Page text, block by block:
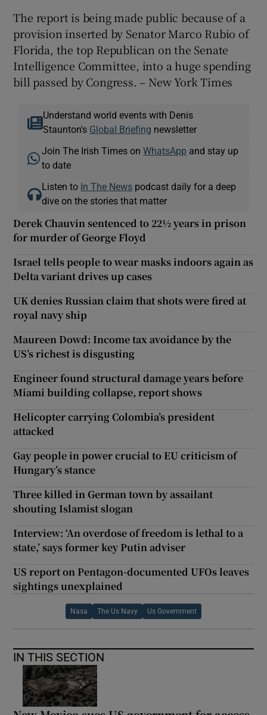
The report is being made public because of a
provision inserted by Senator Marco Rubio of
Florida, the top Republican on the Senate
Intelligence Committee, into a huge spending
bill passed by Congress. – New York Times
Understand world events with Denis
Staunton's Global Briefing newsletter
Join The Irish Times onWhatsApp and stay up
to date
Listen to In The News podcast daily for a deep
dive on the stories that matter
Derek Chauvin sentenced to 22½ years in prison
for murder of George Floyd
Israel tells people to wear masks indoors again as
Delta variant drives up cases
UK denies Russian claim that shots were fired at
royal navy ship
Maureen Dowd: Income tax avoidance by the
US’s richest is disgusting
Engineer found structural damage years before
Miami building collapse, report shows
Helicopter carrying Colombia’s president
attacked
Gay people in power crucial to EU criticism of
Hungary’s stance
Three killed in German town by assailant
shouting Islamist slogan
Interview: ‘An overdose of freedom is lethal to a
state,’ says former key Putin adviser
US report on Pentagon-documented UFOs leaves
sightings unexplained
Nasa The Us Navy Us Government
IN THIS SECTION